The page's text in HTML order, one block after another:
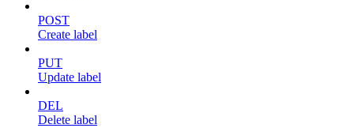
POST
Create label
PUT
Update label
DEL
Delete label